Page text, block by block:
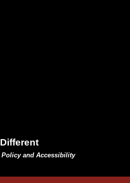
Policy and Accessibility